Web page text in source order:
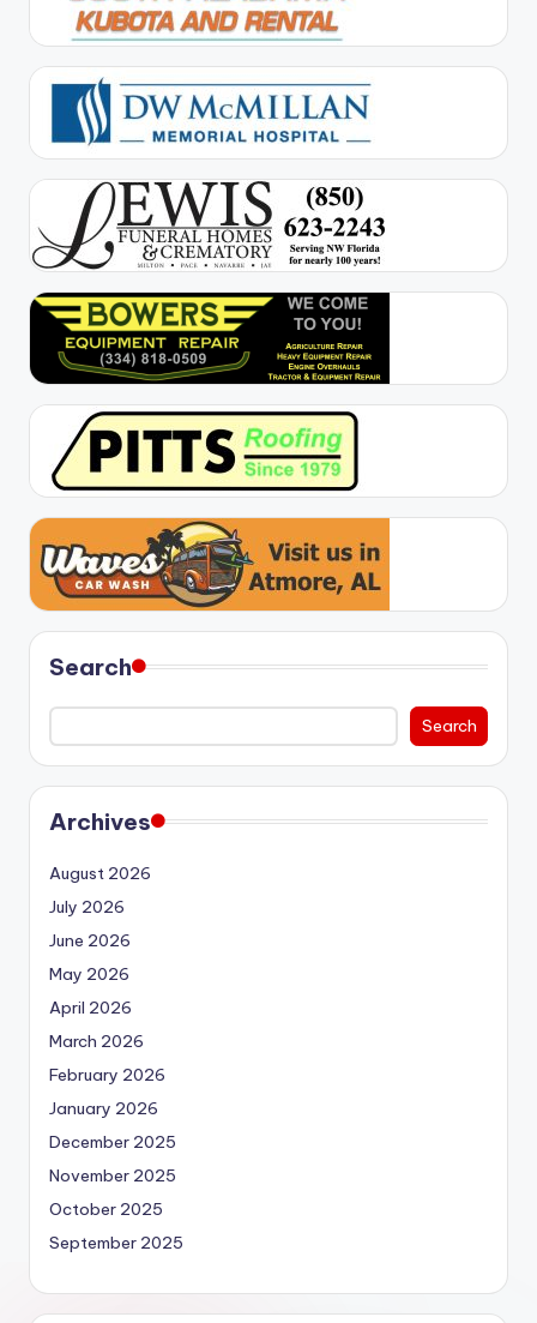
Search
Search
Archives
August 2026
July 2026
June 2026
May 2026
April 2026
March 2026
February 2026
January 2026
December 2025
November 2025
October 2025
September 2025